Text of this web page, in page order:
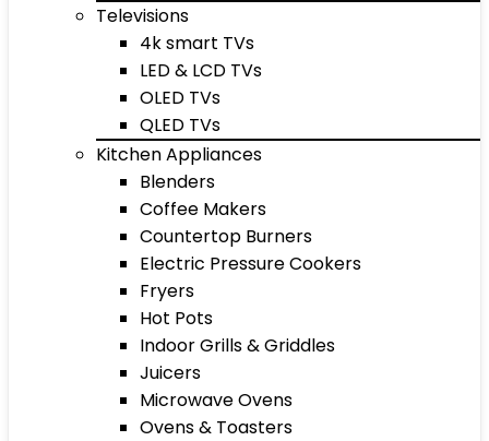
Televisions
4k smart TVs
LED & LCD TVs
OLED TVs
QLED TVs
Kitchen Appliances
Blenders
Coffee Makers
Countertop Burners
Electric Pressure Cookers
Fryers
Hot Pots
Indoor Grills & Griddles
Juicers
Microwave Ovens
Ovens & Toasters